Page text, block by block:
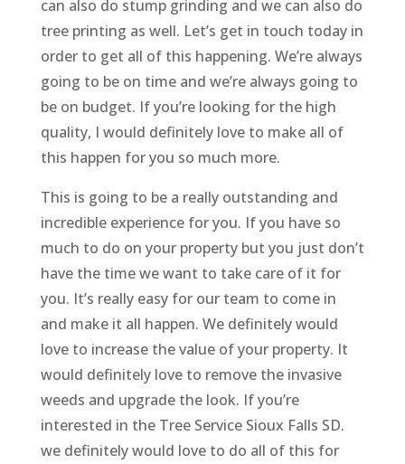
can also do stump grinding and we can also do
tree printing as well. Let’s get in touch today in
order to get all of this happening. We’re always
going to be on time and we’re always going to
be on budget. If you’re looking for the high
quality, I would definitely love to make all of
this happen for you so much more.
This is going to be a really outstanding and
incredible experience for you. If you have so
much to do on your property but you just don’t
have the time we want to take care of it for
you. It’s really easy for our team to come in
and make it all happen. We definitely would
love to increase the value of your property. It
would definitely love to remove the invasive
weeds and upgrade the look. If you’re
interested in the Tree Service Sioux Falls SD.
we definitely would love to do all of this for